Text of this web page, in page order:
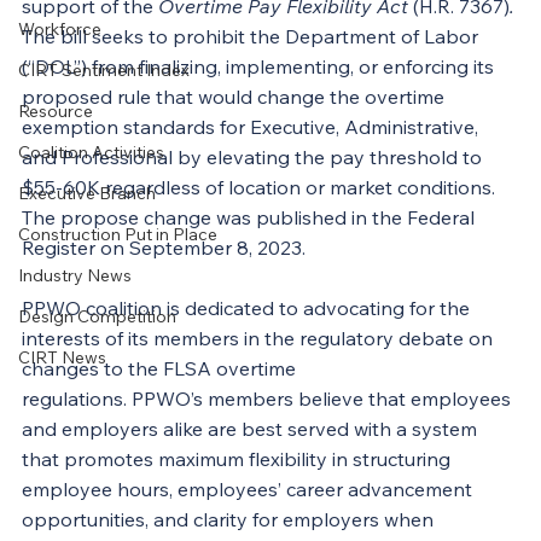
Workforce
CIRT Sentiment Index
Resource
Coalition Activities
Executive Branch
Construction Put in Place
Industry News
Design Competition
CIRT News
support of the Overtime Pay Flexibility Act (H.R. 7367).
The bill seeks to prohibit the Department of Labor
(“DOL”) from finalizing, implementing, or enforcing its
proposed rule that would change the overtime
exemption standards for Executive, Administrative,
and Professional by elevating the pay threshold to
$55-60K regardless of location or market conditions.
The propose change was published in the Federal
Register on September 8, 2023.
PPWO coalition is dedicated to advocating for the
interests of its members in the regulatory debate on
changes to the FLSA overtime
regulations. PPWO’s members believe that employees
and employers alike are best served with a system
that promotes maximum flexibility in structuring
employee hours, employees’ career advancement
opportunities, and clarity for employers when